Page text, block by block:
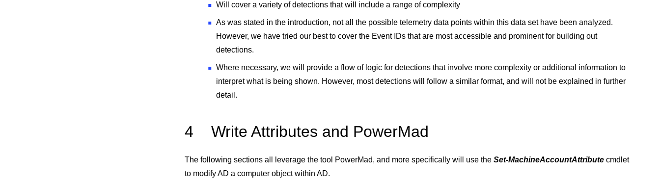
Will cover a variety of detections that will include a range of complexity
As was stated in the introduction, not all the possible telemetry data points within this data set have been analyzed.
However, we have tried our best to cover the Event IDs that are most accessible and prominent for building out
detections.
Where necessary, we will provide a flow of logic for detections that involve more complexity or additional information to
interpret what is being shown. However, most detections will follow a similar format, and will not be explained in further
detail.
4 Write Attributes and PowerMad
The following sections all leverage the tool PowerMad, and more specifically will use the Set-MachineAccountAttribute cmdlet
to modify AD a computer object within AD.